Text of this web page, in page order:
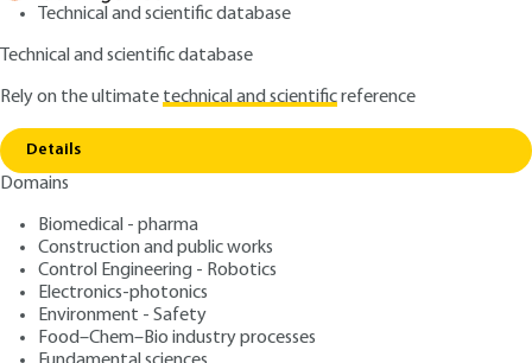
Technical and scientific database
Technical and scientific database
Rely on the ultimatetechnical and scientificreference
Details
Domains
Biomedical - pharma
Construction and public works
Control Engineering - Robotics
Electronics-photonics
Environment - Safety
Food–Chem–Bio industry processes
Home Hydrodynamic Transmissions
Hydrodynamic
Transmissions
Author: Rémy POCHON
Publication date: May 10, 2016,
2021 |Lire en français